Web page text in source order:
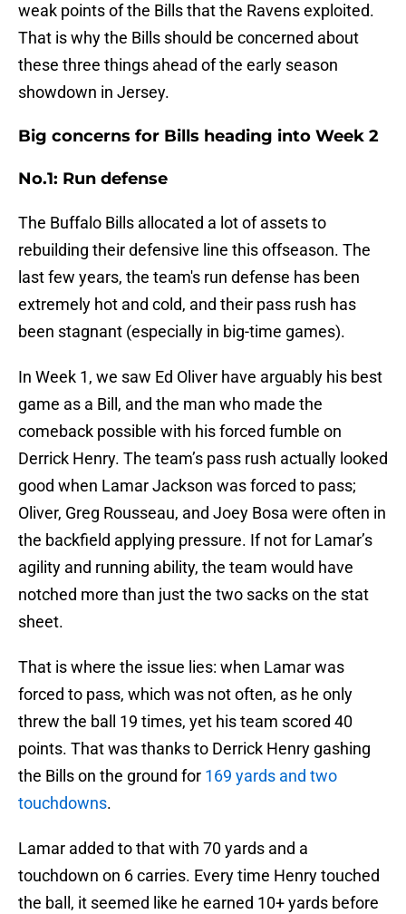
weak points of the Bills that the Ravens exploited.
That is why the Bills should be concerned about
these three things ahead of the early season
showdown in Jersey.
Big concerns for Bills heading into Week 2
No.1: Run defense
The Buffalo Bills allocated a lot of assets to
rebuilding their defensive line this offseason. The
last few years, the team's run defense has been
extremely hot and cold, and their pass rush has
been stagnant (especially in big-time games).
In Week 1, we saw Ed Oliver have arguably his best
game as a Bill, and the man who made the
comeback possible with his forced fumble on
Derrick Henry. The team’s pass rush actually looked
good when Lamar Jackson was forced to pass;
Oliver, Greg Rousseau, and Joey Bosa were often in
the backfield applying pressure. If not for Lamar’s
agility and running ability, the team would have
notched more than just the two sacks on the stat
sheet.
That is where the issue lies: when Lamar was
forced to pass, which was not often, as he only
threw the ball 19 times, yet his team scored 40
points. That was thanks to Derrick Henry gashing
the Bills on the ground for 169 yards and two
touchdowns.
Lamar added to that with 70 yards and a
touchdown on 6 carries. Every time Henry touched
the ball, it seemed like he earned 10+ yards before